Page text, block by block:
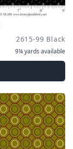
2615-99 Black
9¼ yards available